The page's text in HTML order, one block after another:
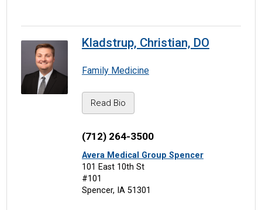
Kladstrup, Christian, DO
Family Medicine
Read Bio
(712) 264-3500
Avera Medical Group Spencer
101 East 10th St
#101
Spencer, IA 51301